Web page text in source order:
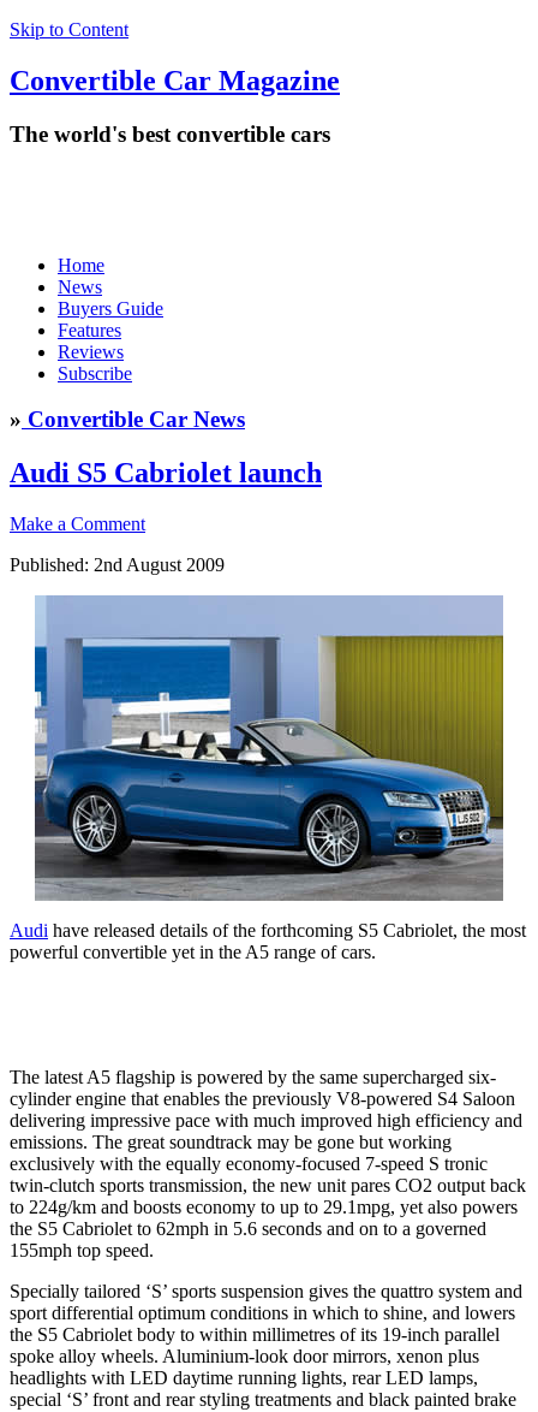
Skip to Content
Convertible Car Magazine
The world's best convertible cars
Home
News
Buyers Guide
Features
Reviews
Subscribe
» Convertible Car News
Audi S5 Cabriolet launch
Make a Comment
Published: 2nd August 2009
Audi have released details of the forthcoming S5 Cabriolet, the most
powerful convertible yet in the A5 range of cars.
The latest A5 flagship is powered by the same supercharged six-
cylinder engine that enables the previously V8-powered S4 Saloon
delivering impressive pace with much improved high efficiency and
emissions. The great soundtrack may be gone but working
exclusively with the equally economy-focused 7-speed S tronic
twin-clutch sports transmission, the new unit pares CO2 output back
to 224g/km and boosts economy to up to 29.1mpg, yet also powers
the S5 Cabriolet to 62mph in 5.6 seconds and on to a governed
155mph top speed.
Specially tailored ‘S’ sports suspension gives the quattro system and
sport differential optimum conditions in which to shine, and lowers
the S5 Cabriolet body to within millimetres of its 19-inch parallel
spoke alloy wheels. Aluminium-look door mirrors, xenon plus
headlights with LED daytime running lights, rear LED lamps,
special ‘S’ front and rear styling treatments and black painted brake